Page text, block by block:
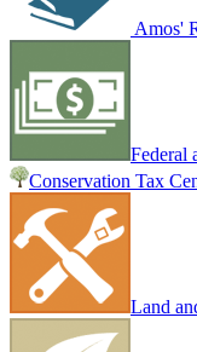
Amos'
Federal
Conservation Tax
Land